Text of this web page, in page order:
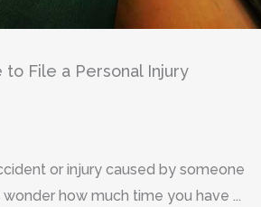
to File a Personal Injury
or injury caused by someone
how much time you have ...